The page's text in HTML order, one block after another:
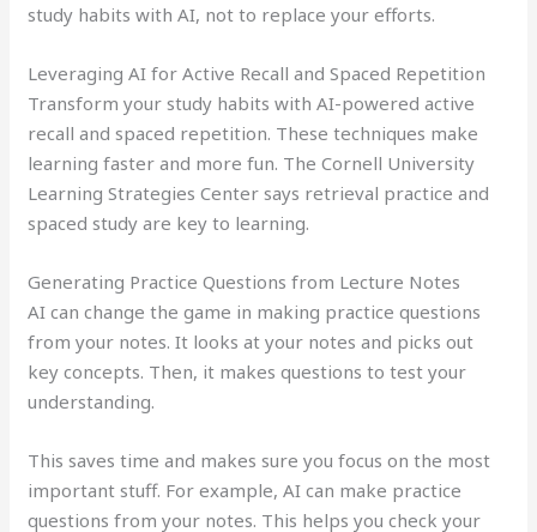
study habits with AI, not to replace your efforts.
Leveraging AI for Active Recall and Spaced Repetition
Transform your study habits with AI-powered active
recall and spaced repetition. These techniques make
learning faster and more fun. The Cornell University
Learning Strategies Center says retrieval practice and
spaced study are key to learning.
Generating Practice Questions from Lecture Notes
AI can change the game in making practice questions
from your notes. It looks at your notes and picks out
key concepts. Then, it makes questions to test your
understanding.
This saves time and makes sure you focus on the most
important stuff. For example, AI can make practice
questions from your notes. This helps you check your